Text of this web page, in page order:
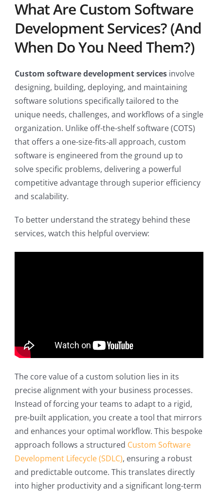
What Are Custom Software
Development Services? (And
When Do You Need Them?)
Custom software development services involve
designing, building, deploying, and maintaining
software solutions specifically tailored to the
unique needs, challenges, and workflows of a single
organization. Unlike off-the-shelf software (COTS)
that offers a one-size-fits-all approach, custom
software is engineered from the ground up to
solve specific problems, delivering a powerful
competitive advantage through superior efficiency
and scalability.
To better understand the strategy behind these
services, watch this helpful overview:
The core value of a custom solution lies in its
precise alignment with your business processes.
Instead of forcing your teams to adapt to a rigid,
pre-built application, you create a tool that mirrors
and enhances your optimal workflow. This bespoke
approach follows a structured Custom Software
Development Lifecycle (SDLC), ensuring a robust
and predictable outcome. This translates directly
into higher productivity and a significant long-term